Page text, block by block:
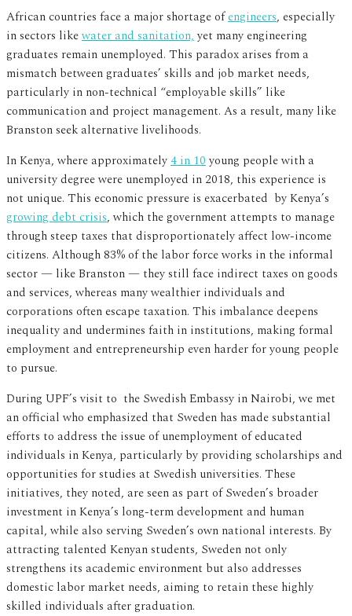
African countries face a major shortage ofengineers, especially
in sectors likewater and sanitation,yet many engineering
graduates remain unemployed. This paradox arises from a
mismatch between graduates’ skills and job market needs,
particularly in non-technical “employable skills” like
communication and project management. As a result, many like
Branston seek alternative livelihoods.
In Kenya, where approximately4 in 10young people with a
university degree were unemployed in 2018, this experience is
not unique. This economic pressure is exacerbated by Kenya’s
growing debt crisis, which the government attempts to manage
through steep taxes that disproportionately affect low-income
citizens. Although 83% of the labor force works in the informal
sector — like Branston — they still face indirect taxes on goods
and services, whereas many wealthier individuals and
corporations often escape taxation. This imbalance deepens
inequality and undermines faith in institutions, making formal
employment and entrepreneurship even harder for young people
to pursue.
During UPF’s visit to the Swedish Embassy in Nairobi, we met
an official who emphasized that Sweden has made substantial
efforts to address the issue of unemployment of educated
individuals in Kenya, particularly by providing scholarships and
opportunities for studies at Swedish universities. These
initiatives, they noted, are seen as part of Sweden’s broader
investment in Kenya’s long-term development and human
capital, while also serving Sweden’s own national interests. By
attracting talented Kenyan students, Sweden not only
strengthens its academic environment but also addresses
domestic labor market needs, aiming to retain these highly
skilled individuals after graduation.